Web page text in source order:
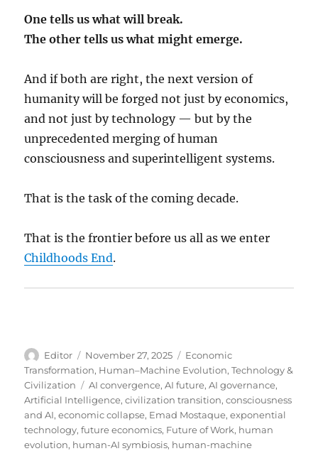
One tells us what will break.
The other tells us what might emerge.
And if both are right, the next version of
humanity will be forged not just by economics,
and not just by technology — but by the
unprecedented merging of human
consciousness and superintelligent systems.
That is the task of the coming decade.
That is the frontier before us all as we enter
Childhoods End.
Author
Editor
Posted
on
November 27, 2025 Categories
Economic
Transformation, Human–Machine Evolution,Technology &
Civilization
Tags
AI convergence,AI future,AI governance,
Artificial Intelligence,civilization transition,consciousness
and AI,economic collapse, Emad Mostaque,exponential
technology,future economics, Future of Work, human
evolution, human-AI symbiosis, human-machine